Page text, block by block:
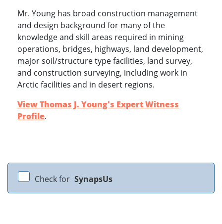
Mr. Young has broad construction management
and design background for many of the
knowledge and skill areas required in mining
operations, bridges, highways, land development,
major soil/structure type facilities, land survey,
and construction surveying, including work in
Arctic facilities and in desert regions.
View Thomas J. Young's Expert Witness
Profile.
Check for SynapsUs